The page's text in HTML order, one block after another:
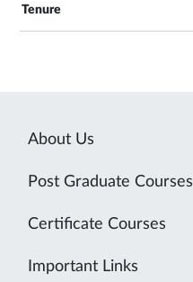
About Us
Post Graduate Courses
Certificate Courses
Important Links